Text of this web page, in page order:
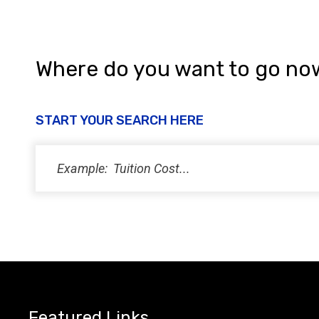
Where do you want to go
START YOUR SEARCH HERE